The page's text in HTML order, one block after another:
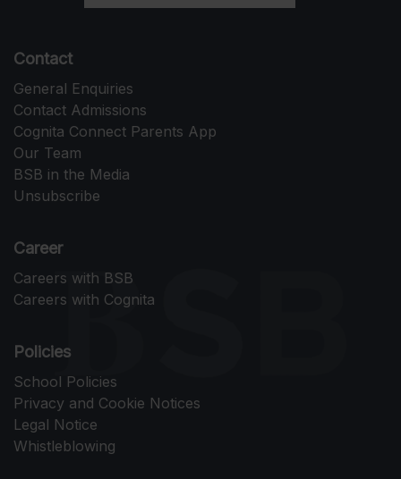
Contact
General Enquiries
Contact Admissions
Cognita Connect Parents App
Our Team
BSB in the Media
Unsubscribe
Career
Careers with BSB
Careers with Cognita
Policies
School Policies
Privacy and Cookie Notices
Legal Notice
Whistleblowing